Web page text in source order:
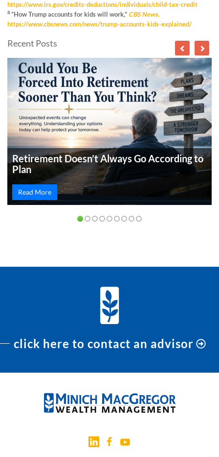
https://www.irs.gov/credits-deductions/individuals/child-tax-credit
8“How Trump accounts for kids will work,” CBS News,
https://www.cbsnews.com/news/trump-accounts-kids-explained/
Recent Posts
Retirement Doesn’t Always Go According to
Plan
Read More
click here to contact an advisor